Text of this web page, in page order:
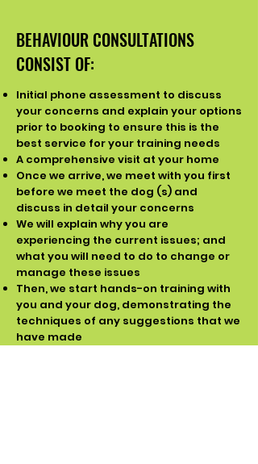
BEHAVIOUR CONSULTATIONS
CONSIST OF:
Initial phone assessment to discuss
your concerns and explain your options
prior to booking to ensure this is the
best service for your training needs
A comprehensive visit at your home
Once we arrive, we meet with you first
before we meet the dog (s) and
discuss in detail your concerns
We will explain why you are
experiencing the current issues; and
what you will need to do to change or
manage these issues
Then, we start hands-on training with
you and your dog, demonstrating the
techniques of any suggestions that we
have made